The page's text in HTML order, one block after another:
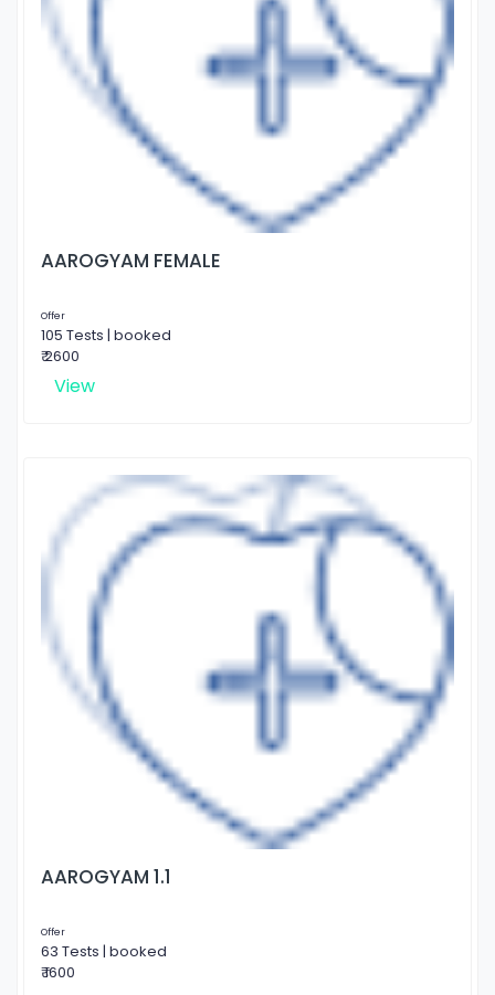
AAROGYAM FEMALE
Offer
105 Tests | booked
₹ 2600
View
AAROGYAM 1.1
Offer
63 Tests | booked
₹ 1600